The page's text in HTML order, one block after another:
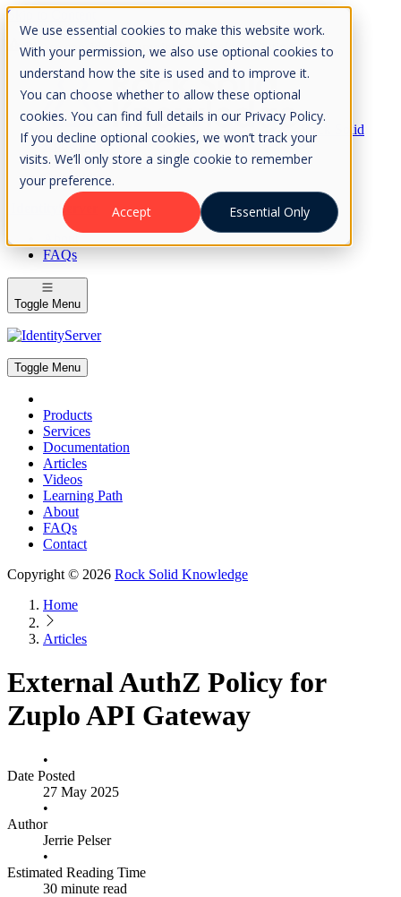
We use essential cookies to make this website work.
With your permission, we also use optional cookies to
understand how the site is used and to improve it.
You can choose whether to allow these optional
cookies. You can find full details in our Privacy Policy.
If you decline optional cookies, we won’t track your
visits. We’ll only store a single cookie to remember
your preference.
Accept
Essential Only
Skip to Content
Please consider the envrionment before printing
Rock Solid
Knowledge
IdentityServer
OpenIddict
IdentityServer
FAQs
Toggle Menu
Toggle Menu
Products
Services
Documentation
Articles
Videos
Learning Path
About
FAQs
Contact
Copyright © 2026 Rock Solid Knowledge
Home
Articles
External AuthZ Policy for
Zuplo API Gateway
•
Date Posted
27 May 2025
•
Author
Jerrie Pelser
•
Estimated Reading Time
30 minute read